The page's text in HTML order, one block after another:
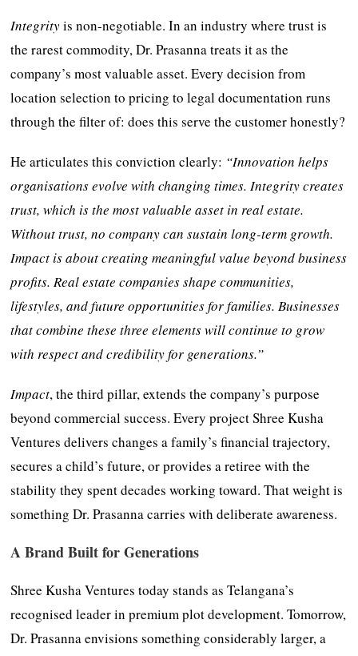
Integrityis non-negotiable. In an industry where trust is
the rarest commodity, Dr. Prasanna treats it as the
company’s most valuable asset. Every decision from
location selection to pricing to legal documentation runs
through the filter of: does this serve the customer honestly?
He articulates this conviction clearly: “Innovation helps
organisations evolve with changing times. Integrity creates
trust, which is the most valuable asset in real estate.
Without trust, no company can sustain long-term growth.
Impact is about creating meaningful value beyond business
profits. Real estate companies shape communities,
lifestyles, and future opportunities for families. Businesses
that combine these three elements will continue to grow
with respect and credibility for generations.”
Impact, the third pillar, extends the company’s purpose
beyond commercial success. Every project Shree Kusha
Ventures delivers changes a family’s financial trajectory,
secures a child’s future, or provides a retiree with the
stability they spent decades working toward. That weight is
something Dr. Prasanna carries with deliberate awareness.
A Brand Built for Generations
Shree Kusha Ventures today stands as Telangana’s
recognised leader in premium plot development. Tomorrow,
Dr. Prasanna envisions something considerably larger, a